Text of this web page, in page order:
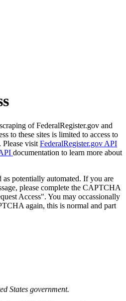
of FederalRegister.gov and
to these sites is limited to access to
Please visit FederalRegister.gov API
documentation to learn more about
as potentially automated. If you are
please complete the CAPTCHA
Access". You may occassionally
again, this is normal and part
States government.